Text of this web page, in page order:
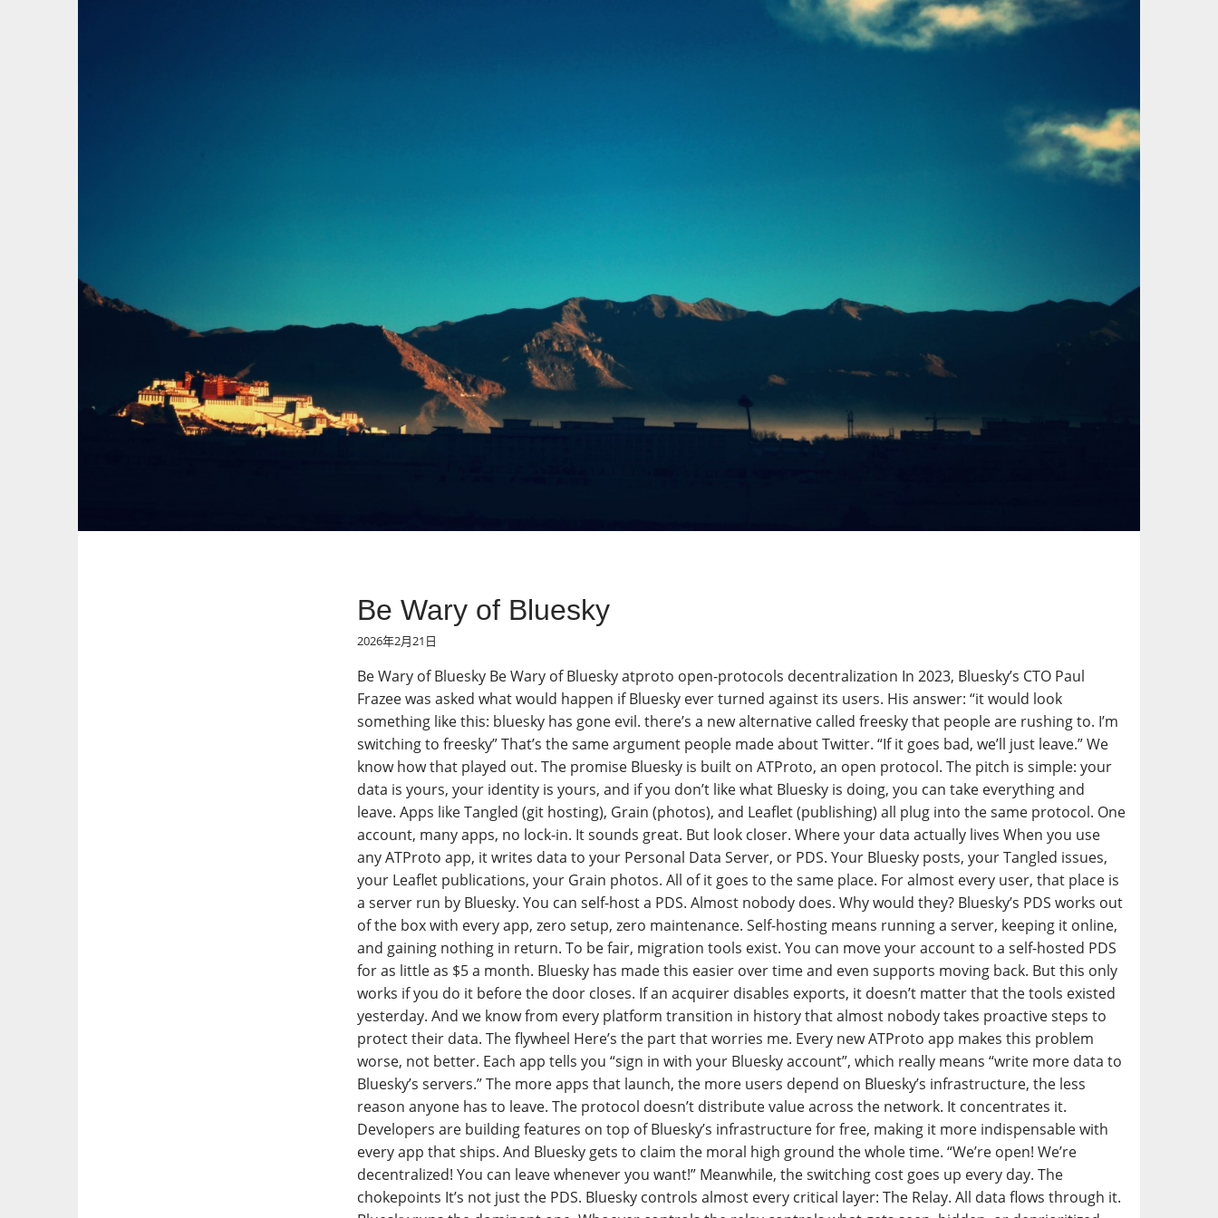
Be Wary of Bluesky
2026年2月21日
Be Wary of Bluesky Be Wary of Bluesky atproto open-protocols decentralization In 2023, Bluesky’s CTO Paul
Frazee was asked what would happen if Bluesky ever turned against its users. His answer: “it would look
something like this: bluesky has gone evil. there’s a new alternative called freesky that people are rushing to. I’m
switching to freesky” That’s the same argument people made about Twitter. “If it goes bad, we’ll just leave.” We
know how that played out. The promise Bluesky is built on ATProto, an open protocol. The pitch is simple: your
data is yours, your identity is yours, and if you don’t like what Bluesky is doing, you can take everything and
leave. Apps like Tangled (git hosting), Grain (photos), and Leaflet (publishing) all plug into the same protocol. One
account, many apps, no lock-in. It sounds great. But look closer. Where your data actually lives When you use
any ATProto app, it writes data to your Personal Data Server, or PDS. Your Bluesky posts, your Tangled issues,
your Leaflet publications, your Grain photos. All of it goes to the same place. For almost every user, that place is
a server run by Bluesky. You can self-host a PDS. Almost nobody does. Why would they? Bluesky’s PDS works out
of the box with every app, zero setup, zero maintenance. Self-hosting means running a server, keeping it online,
and gaining nothing in return. To be fair, migration tools exist. You can move your account to a self-hosted PDS
for as little as $5 a month. Bluesky has made this easier over time and even supports moving back. But this only
works if you do it before the door closes. If an acquirer disables exports, it doesn’t matter that the tools existed
yesterday. And we know from every platform transition in history that almost nobody takes proactive steps to
protect their data. The flywheel Here’s the part that worries me. Every new ATProto app makes this problem
worse, not better. Each app tells you “sign in with your Bluesky account”, which really means “write more data to
Bluesky’s servers.” The more apps that launch, the more users depend on Bluesky’s infrastructure, the less
reason anyone has to leave. The protocol doesn’t distribute value across the network. It concentrates it.
Developers are building features on top of Bluesky’s infrastructure for free, making it more indispensable with
every app that ships. And Bluesky gets to claim the moral high ground the whole time. “We’re open! We’re
decentralized! You can leave whenever you want!” Meanwhile, the switching cost goes up every day. The
chokepoints It’s not just the PDS. Bluesky controls almost every critical layer: The Relay. All data flows through it.